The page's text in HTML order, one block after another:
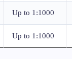
Up to 1:1000
Up to 1:1000